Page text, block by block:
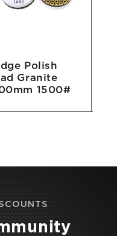
Polish
Granite
1500#